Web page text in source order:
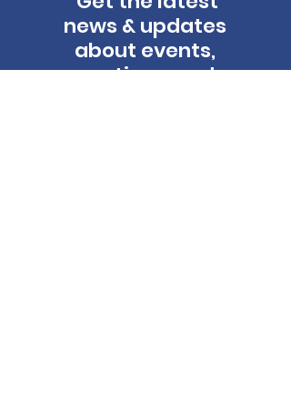
news & updates
about events,
auctions, and